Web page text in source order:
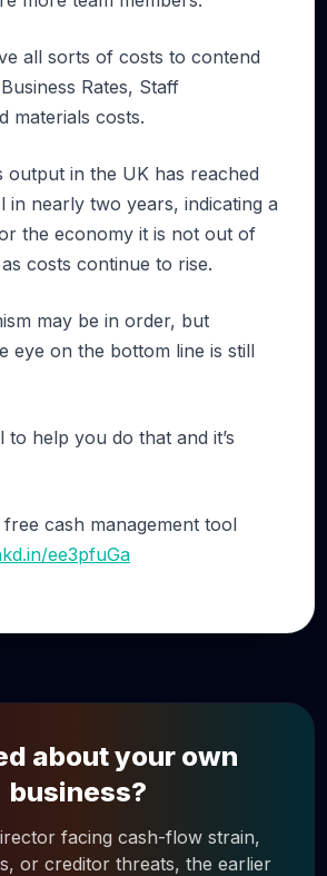
all sorts of costs to contend
Rates, Staff
materials costs.
output in the UK has reached
in nearly two years, indicating a
the economy it is not out of
costs continue to rise.
may be in order, but
eye on the bottom line is still
to help you do that and it’s
cash management tool
ee3pfuGa
about your own
business?
facing cash-flow strain,
or creditor threats, the earlier